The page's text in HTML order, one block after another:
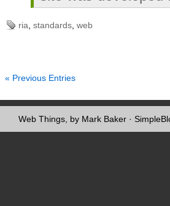
ria standards web
« Previous Entries
Web Things, by Mark Baker ·